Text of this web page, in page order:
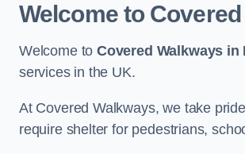
Welcome to
Welcome toCovered Walkways in
services in the UK.
At Covered Walkways, we take
require shelter for pedestrians,